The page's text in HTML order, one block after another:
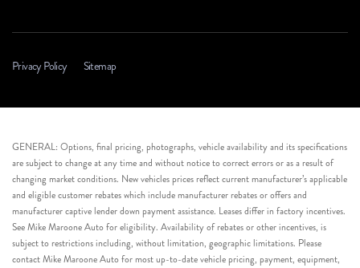
Privacy Policy Sitemap
GENERAL: Options, final pricing, photographs, vehicle availability and its specifications
are subject to change at any time and without notice to correct errors or as a result of
changing market conditions. New vehicles prices reflect current manufacturer’s applicable
and eligible customer rebates which include manufacturer rebates or offers and
manufacturer captive lender down payment assistance. Leases differ in factory incentives.
See Mike Maroone Auto for eligibility. Availability of rebates or other incentives, is
subject to restrictions including, without limitation, geographic limitations. Please
contact Mike Maroone Auto for most up-to-date vehicle pricing, payment, equipment,